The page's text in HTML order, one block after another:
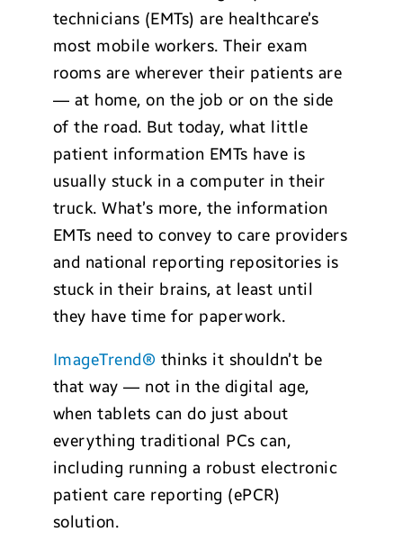
technicians (EMTs) are healthcare’s
most mobile workers. Their exam
rooms are wherever their patients are
— at home, on the job or on the side
of the road. But today, what little
patient information EMTs have is
usually stuck in a computer in their
truck. What’s more, the information
EMTs need to convey to care providers
and national reporting repositories is
stuck in their brains, at least until
they have time for paperwork.
ImageTrend® thinks it shouldn’t be
that way — not in the digital age,
when tablets can do just about
everything traditional PCs can,
including running a robust electronic
patient care reporting (ePCR)
solution.